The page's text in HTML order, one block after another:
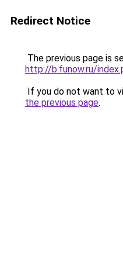
Redirect Notice
The previous page is
http://b.funow.ru/
If you do not want to
the previous page.